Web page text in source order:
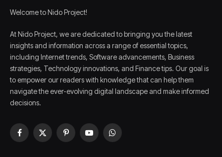
Welcome to Nido Project!
At Nido Project, we are dedicated to bringing you the latest
insights and information across a range of essential topics,
including Internet trends, Software advancements, Business
strategies, Technology innovations, and Finance tips. Our goal is
to empower our readers with knowledge that can help them
navigate the ever-evolving digital landscape and make informed
decisions.
Facebook
X
PinterestYouTubeWhatsApp